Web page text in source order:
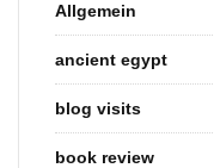
Allgemein
ancient egypt
blog visits
book review